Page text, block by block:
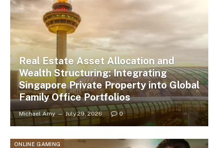
Real Estate Asset Allocation and
Wealth Structuring: Integrating
Singapore Private Property into Global
Family Office Portfolios
Michael Amy July 29, 2026 0
ONLINE GAMING